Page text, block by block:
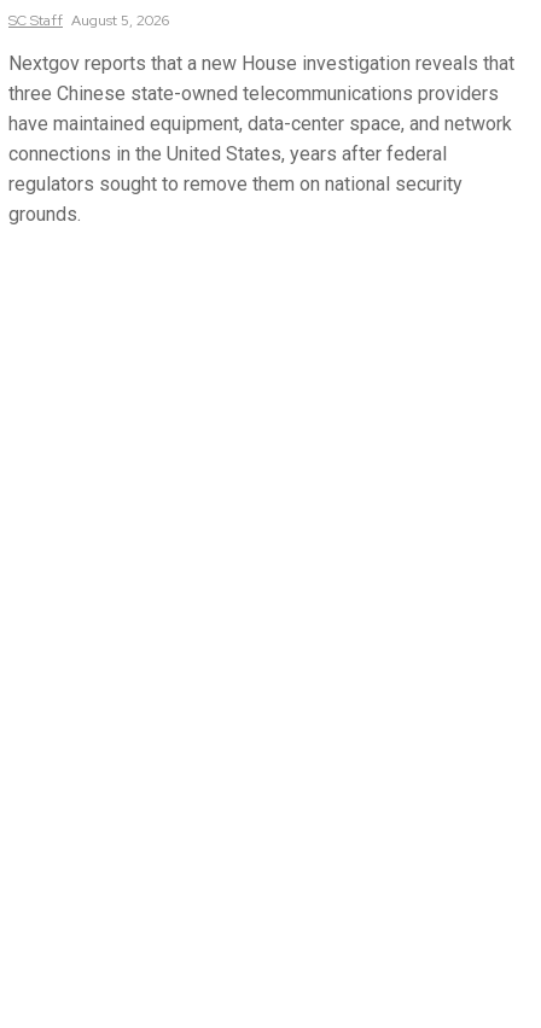
SCStaff August 5, 2026
Nextgov reports that a new House investigation reveals that
three Chinese state-owned telecommunications providers
have maintained equipment, data-center space, and network
connections in the United States, years after federal
regulators sought to remove them on national security
grounds.